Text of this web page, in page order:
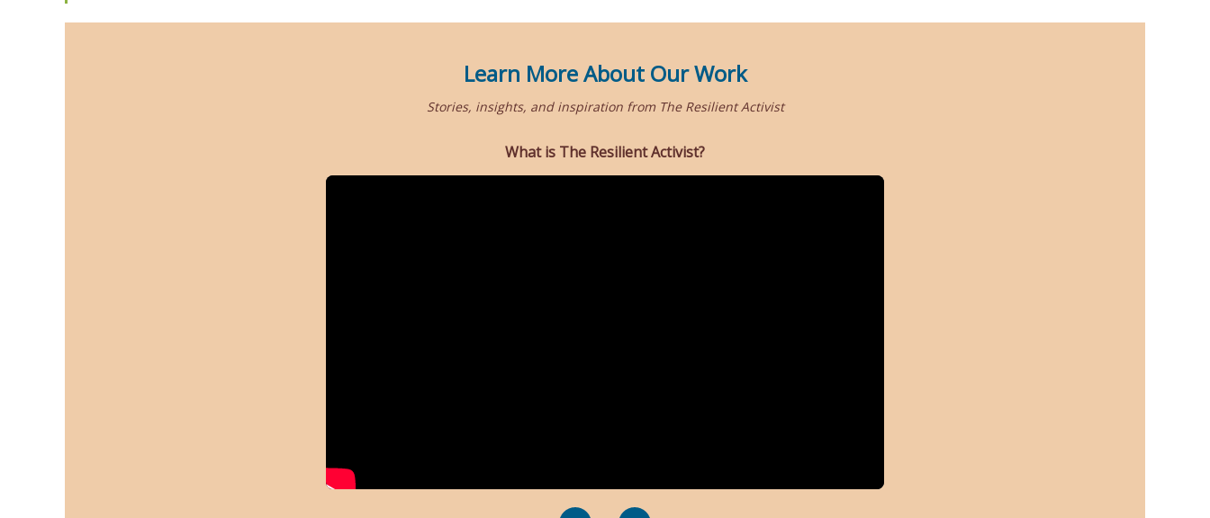
Learn More About Our Work
Stories, insights, and inspiration from The Resilient Activist
What is The Resilient Activist?